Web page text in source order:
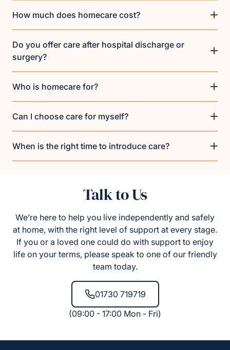
How much does homecare cost?
Do you offer care after hospital discharge or
surgery?
Who is homecare for?
Can I choose care for myself?
When is the right time to introduce care?
Talk to Us
We’re here to help you live independently and safely
at home, with the right level of support at every stage.
If you or a loved one could do with support to enjoy
life on your terms, please speak to one of our friendly
team today.
01730 719719
(09:00 - 17:00 Mon - Fri)